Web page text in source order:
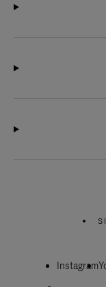
Instagram